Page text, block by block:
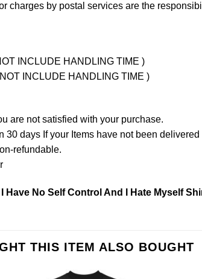
charges by postal services are the
INCLUDE HANDLING TIME )
INCLUDE HANDLING TIME )
are not satisfied with your purchase.
30 days If your Items have not been
refundable.
Have No Self Control And I Hate Myself
THIS ITEM ALSO BOUGHT